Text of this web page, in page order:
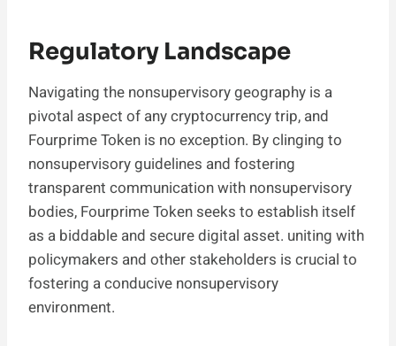
Regulatory Landscape
Navigating the nonsupervisory geography is a
pivotal aspect of any cryptocurrency trip, and
Fourprime Token is no exception. By clinging to
nonsupervisory guidelines and fostering
transparent communication with nonsupervisory
bodies, Fourprime Token seeks to establish itself
as a biddable and secure digital asset. uniting with
policymakers and other stakeholders is crucial to
fostering a conducive nonsupervisory
environment.